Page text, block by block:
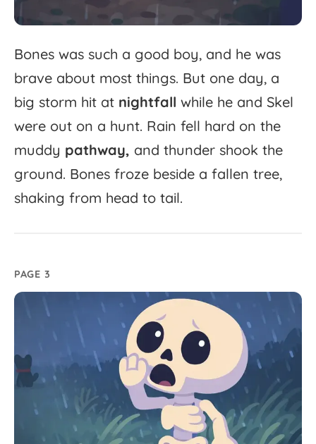
Bones was such a good boy, and he was
brave about most things. But one day, a
big storm hit at nightfall while he and Skel
were out on a hunt. Rain fell hard on the
muddy pathway, and thunder shook the
ground. Bones froze beside a fallen tree,
shaking from head to tail.
PAGE 3